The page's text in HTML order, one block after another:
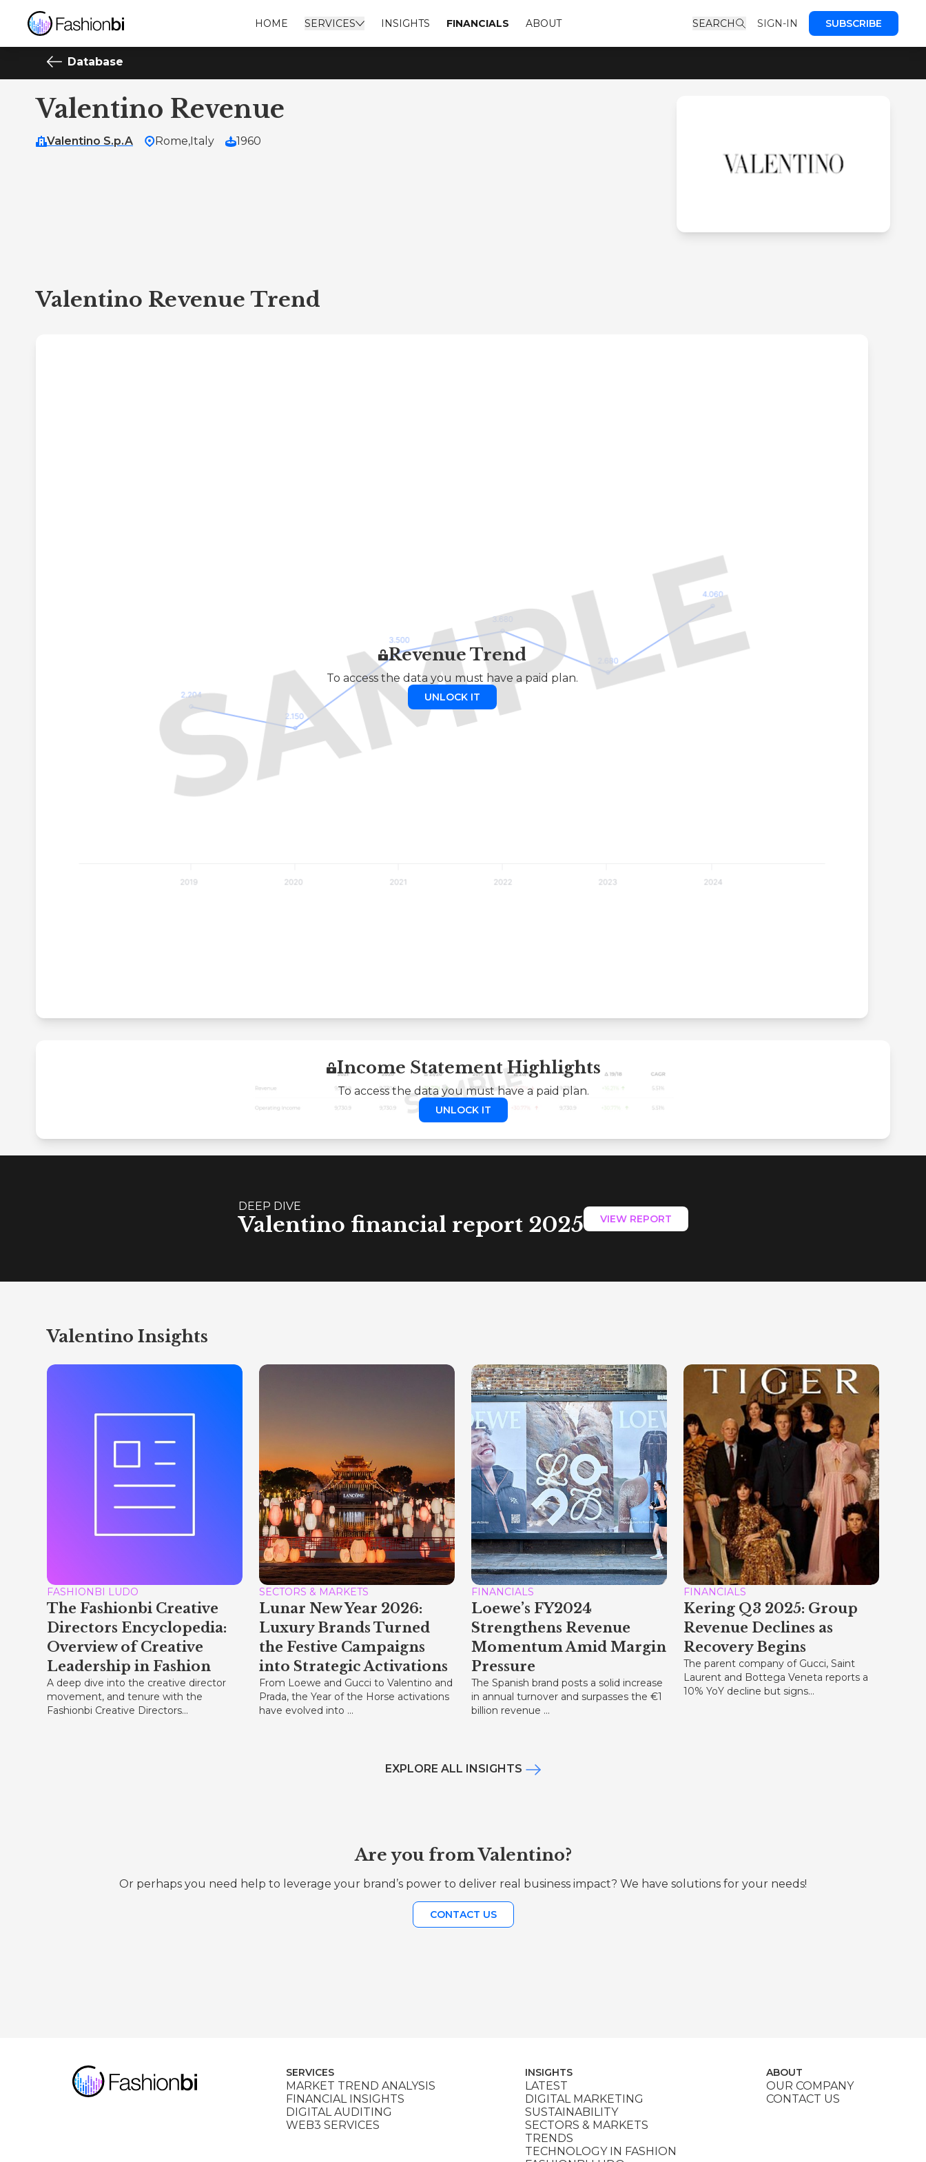
HOME SERVICES INSIGHTS FINANCIALS ABOUT SEARCH SIGN-IN SUBSCRIBE
Database
Valentino Revenue
Valentino S.p.A Rome,Italy 1960
Valentino Revenue Trend
Revenue Trend
To access the data you must have a paid plan.
UNLOCK IT
Income Statement Highlights
To access the data you must have a paid plan.
UNLOCK IT
DEEP DIVE
Valentino financial report 2025 VIEW REPORT
Valentino Insights
FASHIONBI LUDO
The Fashionbi Creative
Directors Encyclopedia:
Overview of Creative
Leadership in Fashion
A deep dive into the creative director
movement, and tenure with the
Fashionbi Creative Directors...
SECTORS & MARKETS
Lunar New Year 2026:
Luxury Brands Turned
the Festive Campaigns
into Strategic Activations
From Loewe and Gucci to Valentino and
Prada, the Year of the Horse activations
have evolved into ...
FINANCIALS
Loewe’s FY2024
Strengthens Revenue
Momentum Amid Margin
Pressure
The Spanish brand posts a solid increase
in annual turnover and surpasses the €1
billion revenue ...
FINANCIALS
Kering Q3 2025: Group
Revenue Declines as
Recovery Begins
The parent company of Gucci, Saint
Laurent and Bottega Veneta reports a
10% YoY decline but signs...
EXPLORE ALL INSIGHTS
Are you from Valentino?
Or perhaps you need help to leverage your brand’s power to deliver real business impact? We have solutions for your needs!
CONTACT US
SERVICES
MARKET TREND ANALYSIS
FINANCIAL INSIGHTS
DIGITAL AUDITING
WEB3 SERVICES
INSIGHTS
LATEST
DIGITAL MARKETING
SUSTAINABILITY
SECTORS & MARKETS
TRENDS
TECHNOLOGY IN FASHION
ABOUT
OUR COMPANY
CONTACT US